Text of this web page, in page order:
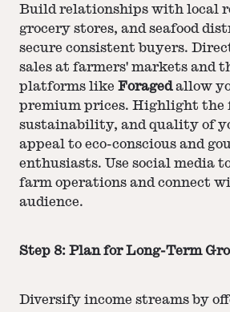
Build relationships with local
grocery stores, and seafood
secure consistent buyers.
sales at farmers' markets and
platforms like Foragedallow
premium prices. Highlight the
sustainability, and quality of
appeal to eco-conscious and
enthusiasts. Use social media
farm operations and connect
audience.
Step 8: Plan for Long-Term
Diversify income streams by